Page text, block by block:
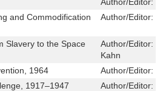
and Commodification
Author/Editor:
Slavery to the Space
Author/Editor:
Kahn
1964
Author/Editor:
1917–1947
Author/Editor: